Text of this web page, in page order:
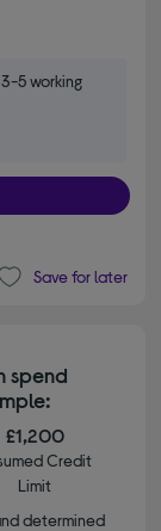
5 working
Save for later
spend
£1,200
Credit
Limit
determined